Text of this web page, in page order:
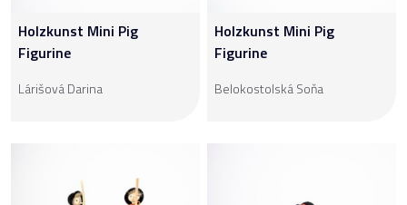
Holzkunst Mini Pig
Figurine
Lárišová Darina
Holzkunst Mini Pig
Figurine
Belokostolská Soňa